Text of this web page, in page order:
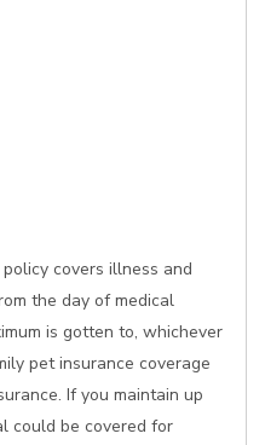
covers illness and
the day of medical
is gotten to, whichever
pet insurance coverage
If you maintain up
could be covered for